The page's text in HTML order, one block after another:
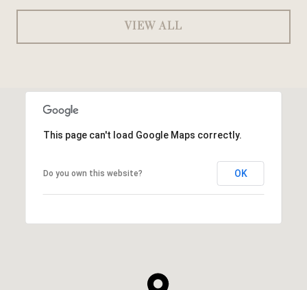
VIEW ALL
This page can't load Google Maps correctly.
Do you own this website? OK